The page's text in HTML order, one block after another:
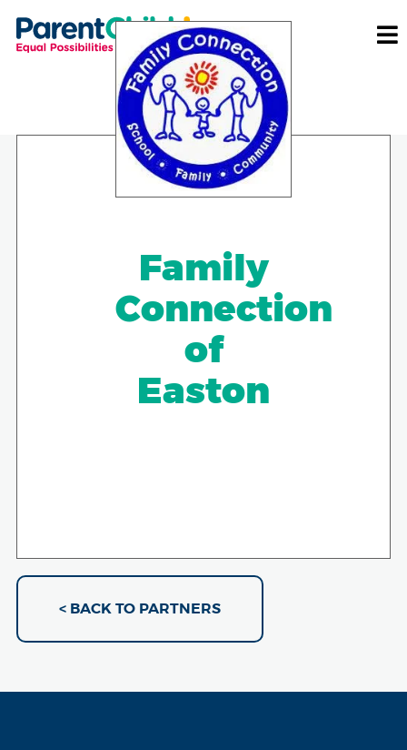
Family
Connection
of
Easton
< BACK TO PARTNERS